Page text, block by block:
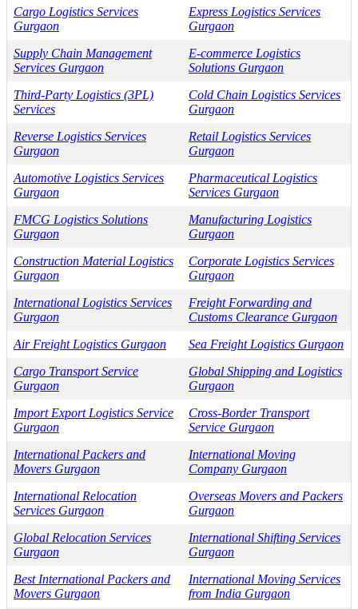
Cargo Logistics Services
Gurgaon
Express Logistics Services
Gurgaon
Supply Chain Management
Services Gurgaon
E-commerce Logistics
Solutions Gurgaon
Third-Party Logistics (3PL)
Services
Cold Chain Logistics Services
Gurgaon
Reverse Logistics Services
Gurgaon
Retail Logistics Services
Gurgaon
Automotive Logistics Services
Gurgaon
Pharmaceutical Logistics
Services Gurgaon
FMCG Logistics Solutions
Gurgaon
Manufacturing Logistics
Gurgaon
Construction Material Logistics
Gurgaon
Corporate Logistics Services
Gurgaon
International Logistics Services
Gurgaon
Freight Forwarding and
Customs Clearance Gurgaon
Air Freight Logistics Gurgaon
Sea Freight Logistics Gurgaon
Cargo Transport Service
Gurgaon
Global Shipping and Logistics
Gurgaon
Import Export Logistics Service
Gurgaon
Cross-Border Transport
Service Gurgaon
International Packers and
Movers Gurgaon
International Moving
Company Gurgaon
International Relocation
Services Gurgaon
Overseas Movers and Packers
Gurgaon
Global Relocation Services
Gurgaon
International Shifting Services
Gurgaon
Best International Packers and
Movers Gurgaon
International Moving Services
from India Gurgaon